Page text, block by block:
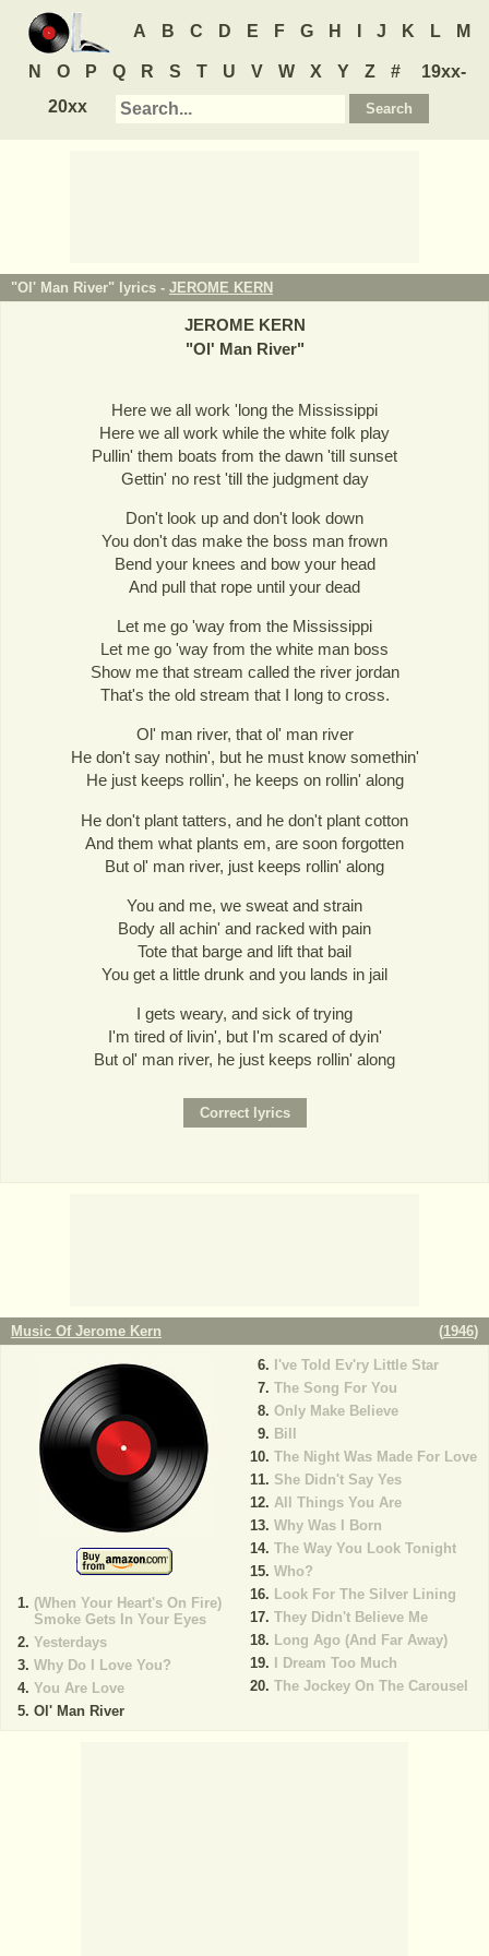
A B C D E F G H J K L M
N O P Q R S T U V W X Y Z #
19xx-
20xx
"Ol' Man River" lyrics - JEROME KERN
JEROME KERN
"Ol' Man River"
Here we all work 'long the Mississippi
Here we all work while the white folk play
Pullin' them boats from the dawn 'till sunset
Gettin' no rest 'till the judgment day
Don't look up and don't look down
You don't das make the boss man frown
Bend your knees and bow your head
And pull that rope until your dead
Let me go 'way from the Mississippi
Let me go 'way from the white man boss
Show me that stream called the river jordan
That's the old stream that I long to cross.
Ol' man river, that ol' man river
He don't say nothin', but he must know somethin'
He just keeps rollin', he keeps on rollin' along
He don't plant tatters, and he don't plant cotton
And them what plants em, are soon forgotten
But ol' man river, just keeps rollin' along
You and me, we sweat and strain
Body all achin' and racked with pain
Tote that barge and lift that bail
You get a little drunk and you lands in jail
I gets weary, and sick of trying
I'm tired of livin', but I'm scared of dyin'
But ol' man river, he just keeps rollin' along
Music Of Jerome Kern (1946)
(When Your Heart's On Fire)
Smoke Gets In Your Eyes
Yesterdays
Why Do I Love You?
You Are Love
Ol' Man River
I've Told Ev'ry Little Star
The Song For You
Only Make Believe
Bill
The Night Was Made For Love
She Didn't Say Yes
All Things You Are
Why Was I Born
The Way You Look Tonight
Who?
Look For The Silver Lining
They Didn't Believe Me
Long Ago (And Far Away)
I Dream Too Much
The Jockey On The Carousel